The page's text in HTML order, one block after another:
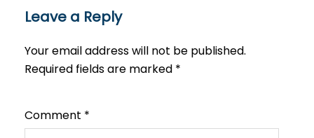
Leave a Reply
Your email address will not be published.
Required fields are marked *
Comment *